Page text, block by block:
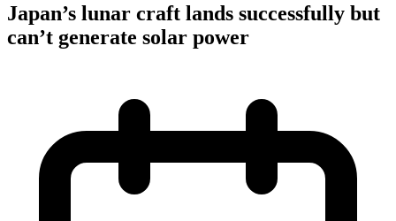
Japan’s lunar craft lands successfully but
can’t generate solar power